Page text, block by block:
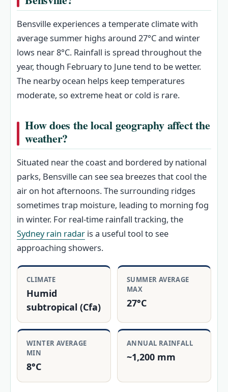
Bensville experiences a temperate climate with
average summer highs around 27°C and winter
lows near 8°C. Rainfall is spread throughout the
year, though February to June tend to be wetter.
The nearby ocean helps keep temperatures
moderate, so extreme heat or cold is rare.
How does the local geography affect the
weather?
Situated near the coast and bordered by national
parks, Bensville can see sea breezes that cool the
air on hot afternoons. The surrounding ridges
sometimes trap moisture, leading to morning fog
in winter. For real-time rainfall tracking, the
Sydney rain radar is a useful tool to see
approaching showers.
CLIMATE
Humid
subtropical (Cfa)
SUMMER AVERAGE
MAX
27°C
WINTER AVERAGE
MIN
8°C
ANNUAL RAINFALL
~1,200 mm